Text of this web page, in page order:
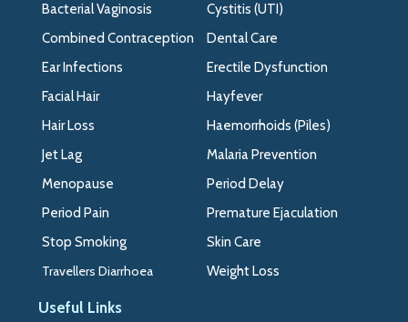
Bacterial Vaginosis
Cystitis (UTI)
Combined Contraception
Dental Care
Ear Infections
Erectile Dysfunction
Facial Hair
Hayfever
Hair Loss
Haemorrhoids (Piles)
Jet Lag
Malaria Prevention
Menopause
Period Delay
Period Pain
Premature Ejaculation
Stop Smoking
Skin Care
Travellers Diarrhoea
Weight Loss
Useful Links